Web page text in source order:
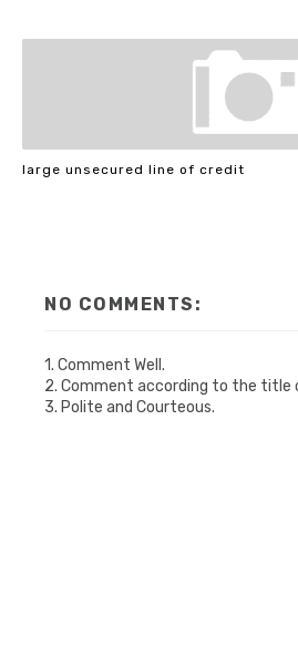
large unsecured line of credit
NO COMMENTS:
1. Comment Well.
2. Comment according to the title
3. Polite and Courteous.